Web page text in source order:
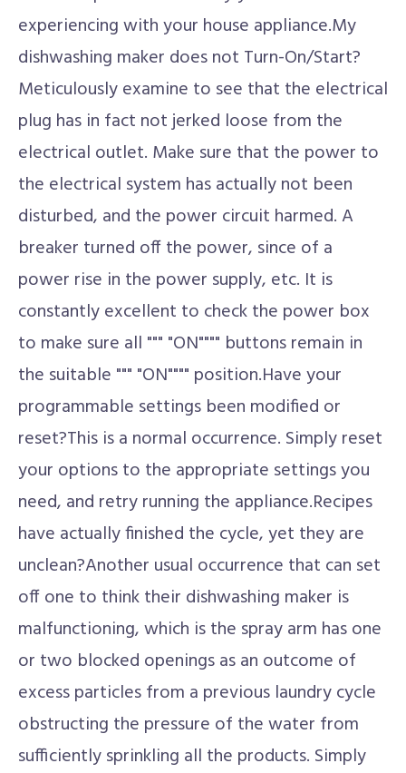
experiencing with your house appliance.My
dishwashing maker does not Turn-On/Start?
Meticulously examine to see that the electrical
plug has in fact not jerked loose from the
electrical outlet. Make sure that the power to
the electrical system has actually not been
disturbed, and the power circuit harmed. A
breaker turned off the power, since of a
power rise in the power supply, etc. It is
constantly excellent to check the power box
to make sure all """ "ON"""" buttons remain in
the suitable """ "ON"""" position.Have your
programmable settings been modified or
reset?This is a normal occurrence. Simply reset
your options to the appropriate settings you
need, and retry running the appliance.Recipes
have actually finished the cycle, yet they are
unclean?Another usual occurrence that can set
off one to think their dishwashing maker is
malfunctioning, which is the spray arm has one
or two blocked openings as an outcome of
excess particles from a previous laundry cycle
obstructing the pressure of the water from
sufficiently sprinkling all the products. Simply